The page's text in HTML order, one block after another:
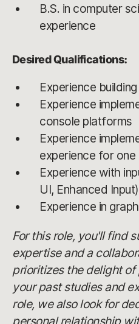
B.S. in computer
experience
Desired Qualifications:
Experience
Experience
console platforms
Experience
experience for
Experience with
UI, Enhanced Input)
Experience in
For this role, you'll find
expertise and a
prioritizes the delight of
your past studies and
role, we also look for
personal relationship